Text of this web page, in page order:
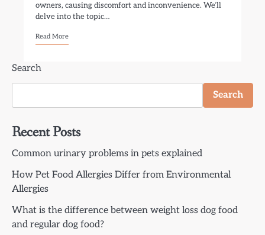
owners, causing discomfort and inconvenience. We’ll
delve into the topic…
Read More
Search
Search
Recent Posts
Common urinary problems in pets explained
How Pet Food Allergies Differ from Environmental
Allergies
What is the difference between weight loss dog food
and regular dog food?